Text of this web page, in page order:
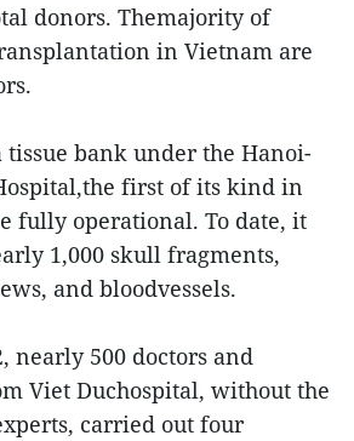
donors. Themajority of
in Vietnam are
tissue bank under the Hanoi-
first of its kind in
fully operational. To date, it
1,000 skull fragments,
and bloodvessels.
nearly 500 doctors and
Viet Duchospital, without the
carried out four